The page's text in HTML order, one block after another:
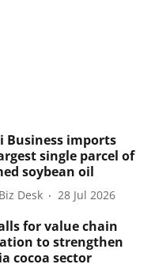
Business imports
single parcel of
soybean oil
Desk 28 Jul 2026
for value chain
to strengthen
cocoa sector